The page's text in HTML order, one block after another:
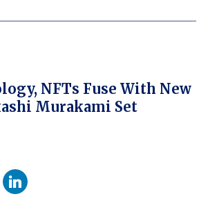
NFTs Fuse With New
Murakami Set